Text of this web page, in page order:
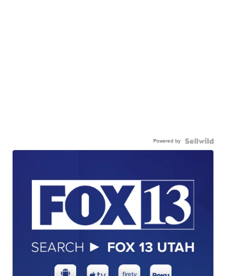
Powered by